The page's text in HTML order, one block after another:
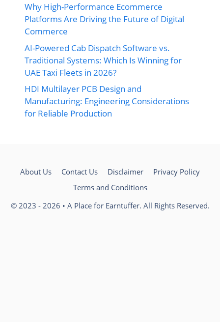
Why High-Performance Ecommerce
Platforms Are Driving the Future of Digital
Commerce
AI-Powered Cab Dispatch Software vs.
Traditional Systems: Which Is Winning for
UAE Taxi Fleets in 2026?
HDI Multilayer PCB Design and
Manufacturing: Engineering Considerations
for Reliable Production
About Us Contact Us Disclaimer
Privacy Policy
Terms and Conditions
© 2023 - 2026 • A Place for Earntuffer. All Rights Reserved.